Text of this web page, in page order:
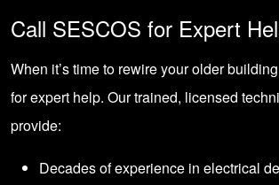
Call SESCOS for Expert
When it’s time to rewire your older
for expert help. Our trained, licensed
provide:
Decades of experience in electrical